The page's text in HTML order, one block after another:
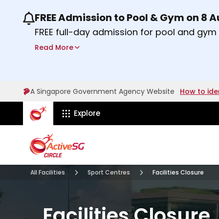
Use the previous and next buttons or the
FREE Admission to Pool & Gym on 8
FREE full-day admission for pool and
Sport Centres on Saturday, 8 August 2026.
Read More
A Singapore Government Agency Website How to
ActiveSg Circle
Explore
All Facilities Sport Centres Facilities Closure